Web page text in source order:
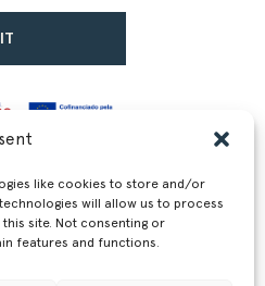
like cookies to store and/or
will allow us to process
site. Not consenting or
features and functions.